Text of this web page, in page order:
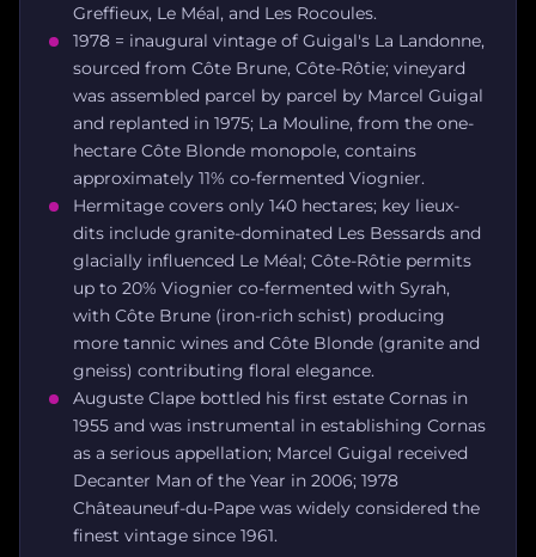
Greffieux, Le Méal, and Les Rocoules.
1978 = inaugural vintage of Guigal's La Landonne,
sourced from Côte Brune, Côte-Rôtie; vineyard
was assembled parcel by parcel by Marcel Guigal
and replanted in 1975; La Mouline, from the one-
hectare Côte Blonde monopole, contains
approximately 11% co-fermented Viognier.
Hermitage covers only 140 hectares; key lieux-
dits include granite-dominated Les Bessards and
glacially influenced Le Méal; Côte-Rôtie permits
up to 20% Viognier co-fermented with Syrah,
with Côte Brune (iron-rich schist) producing
more tannic wines and Côte Blonde (granite and
gneiss) contributing floral elegance.
Auguste Clape bottled his first estate Cornas in
1955 and was instrumental in establishing Cornas
as a serious appellation; Marcel Guigal received
Decanter Man of the Year in 2006; 1978
Châteauneuf-du-Pape was widely considered the
finest vintage since 1961.